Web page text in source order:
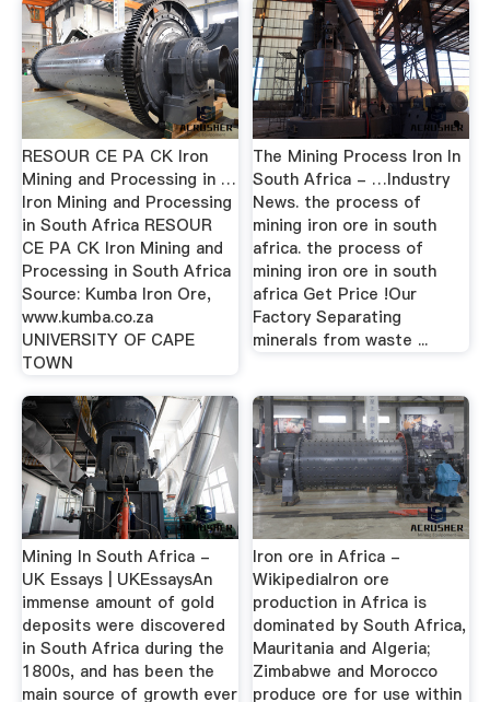
RESOUR CE PA CK Iron
Mining and Processing in …
Iron Mining and Processing
in South Africa RESOUR
CE PA CK Iron Mining and
Processing in South Africa
Source: Kumba Iron Ore,
www.kumba.co.za
UNIVERSITY OF CAPE
TOWN
The Mining Process Iron In
South Africa - …Industry
News. the process of
mining iron ore in south
africa. the process of
mining iron ore in south
africa Get Price !Our
Factory Separating
minerals from waste ...
Mining In South Africa -
UK Essays | UKEssaysAn
immense amount of gold
deposits were discovered
in South Africa during the
1800s, and has been the
main source of growth ever
Iron ore in Africa -
WikipediaIron ore
production in Africa is
dominated by South Africa,
Mauritania and Algeria;
Zimbabwe and Morocco
produce ore for use within